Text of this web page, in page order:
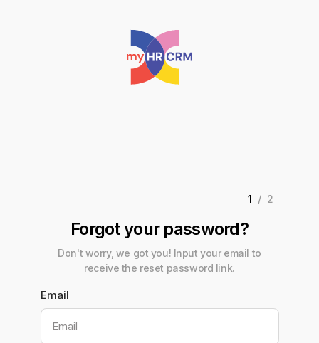
1 /2
Forgot your password?
Don't worry, we got you! Input your email to
receive the reset password link.
Email
Email